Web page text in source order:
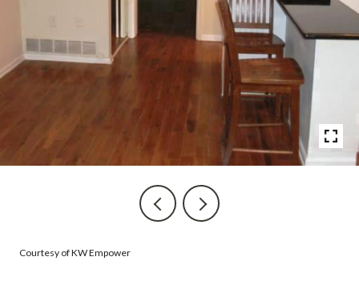
Courtesy of KW Empower